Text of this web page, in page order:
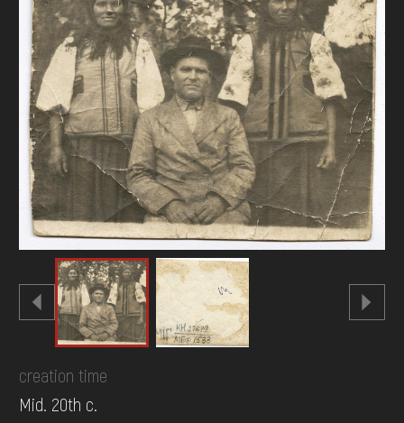
DONATE
creation time
Mid. 20th c.